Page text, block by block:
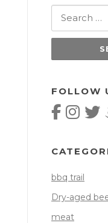
FOLLOW
bbq trail
Dry-aged
meat